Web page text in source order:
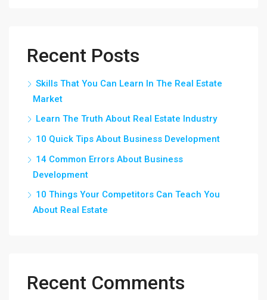
Recent Posts
Skills That You Can Learn In The Real Estate
Market
Learn The Truth About Real Estate Industry
10 Quick Tips About Business Development
14 Common Errors About Business
Development
10 Things Your Competitors Can Teach You
About Real Estate
Recent Comments